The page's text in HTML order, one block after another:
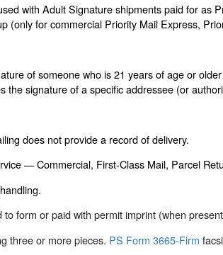
with Adult Signature shipments paid for as
(only for commercial Priority Mail Express,
of someone who is 21 years of age or older
signature of a specific addressee (or
does not provide a record of delivery.
— Commercial, First-Class Mail, Parcel
form or paid with permit imprint (when
three or more pieces. PS Form 3665-Firm